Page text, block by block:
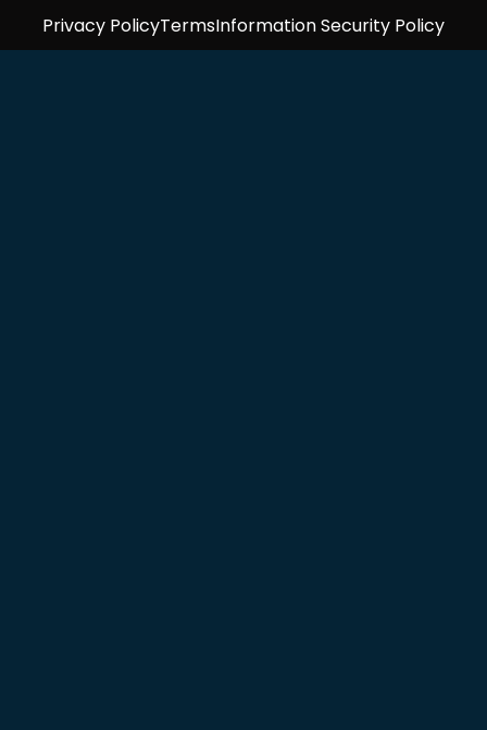
Privacy PolicyTermsInformation Security Policy